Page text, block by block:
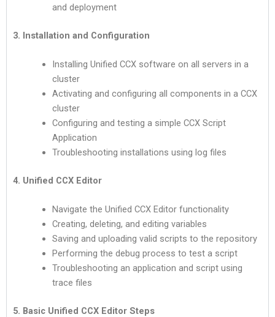
and deployment
3. Installation and Configuration
Installing Unified CCX software on all servers in a
cluster
Activating and configuring all components in a CCX
cluster
Configuring and testing a simple CCX Script
Application
Troubleshooting installations using log files
4. Unified CCX Editor
Navigate the Unified CCX Editor functionality
Creating, deleting, and editing variables
Saving and uploading valid scripts to the repository
Performing the debug process to test a script
Troubleshooting an application and script using
trace files
5. Basic Unified CCX Editor Steps